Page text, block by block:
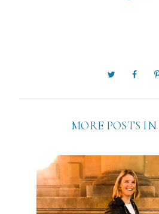
MORE POSTS IN